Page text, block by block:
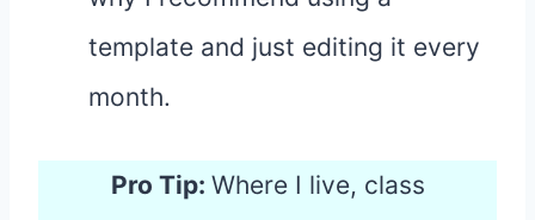
template and just editing it every
month.
Pro Tip: Where I live, class